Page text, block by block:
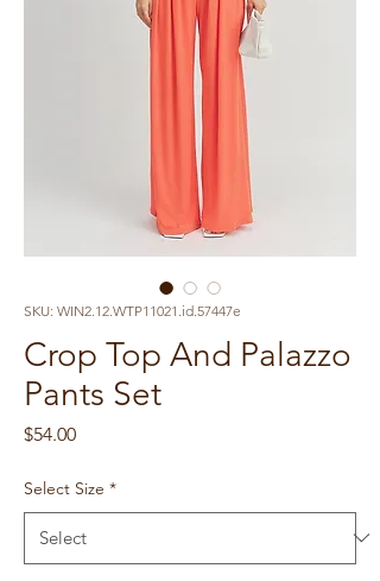
SKU: WIN2.12.WTP11021.id.57447e
Crop Top And Palazzo
Pants Set
$54.00Price
Select Size *